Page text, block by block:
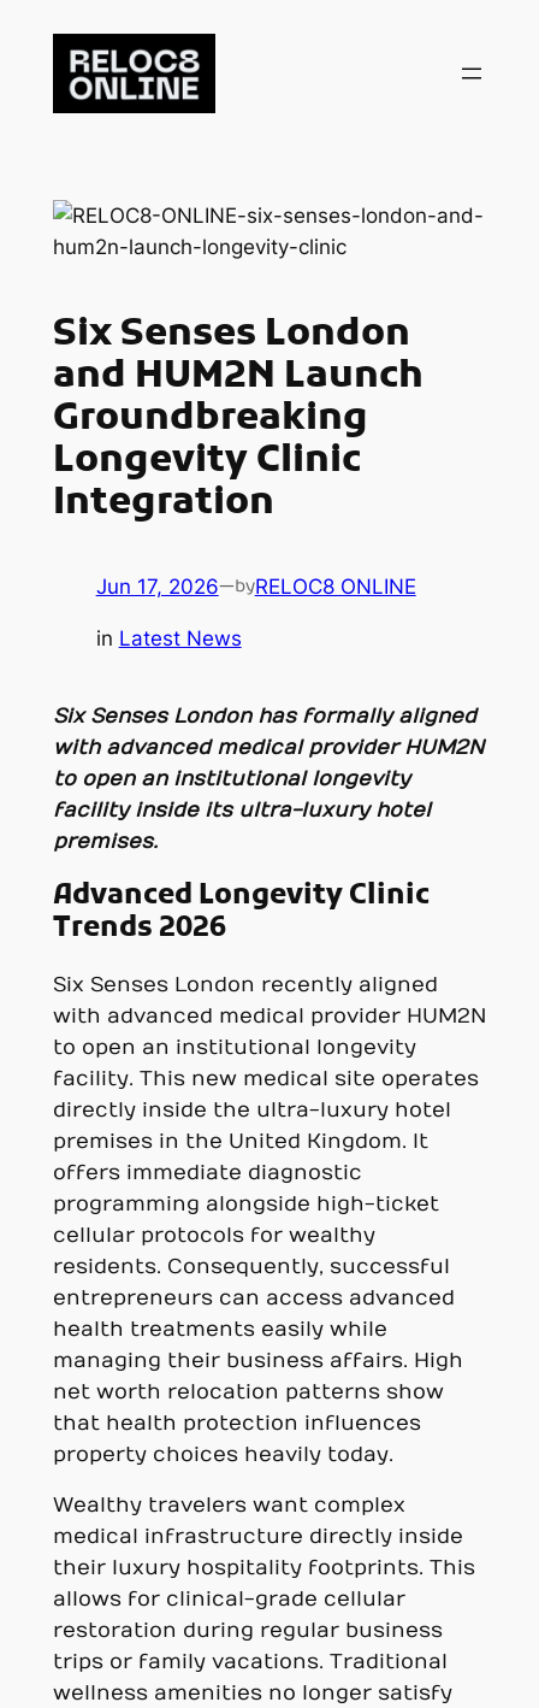
content
Six Senses London
and HUM2N Launch
Groundbreaking
Longevity Clinic
Integration
Jun 17, 2026—byRELOC8 ONLINE
in Latest News
Six Senses London has formally aligned
with advanced medical provider HUM2N
to open an institutional longevity
facility inside its ultra-luxury hotel
premises.
Advanced Longevity Clinic
Trends 2026
Six Senses London recently aligned
with advanced medical provider HUM2N
to open an institutional longevity
facility. This new medical site operates
directly inside the ultra-luxury hotel
premises in the United Kingdom. It
offers immediate diagnostic
programming alongside high-ticket
cellular protocols for wealthy
residents. Consequently, successful
entrepreneurs can access advanced
health treatments easily while
managing their business affairs. High
net worth relocation patterns show
that health protection influences
property choices heavily today.
Wealthy travelers want complex
medical infrastructure directly inside
their luxury hospitality footprints. This
allows for clinical-grade cellular
restoration during regular business
trips or family vacations. Traditional
wellness amenities no longer satisfy